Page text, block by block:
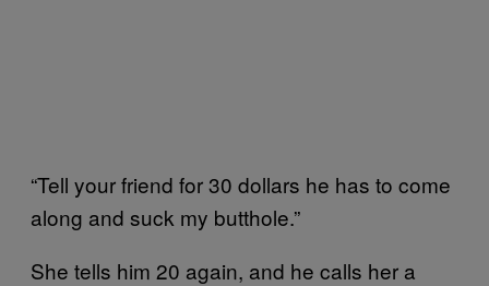
“Tell your friend for 30 dollars he has to come
along and suck my butthole.”
She tells him 20 again, and he calls her a